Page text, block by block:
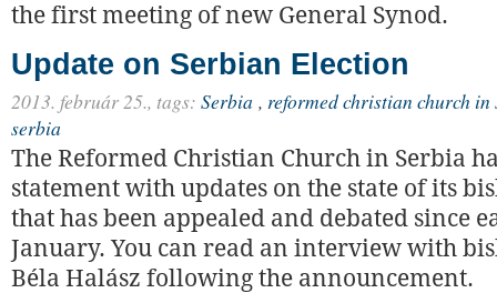
the first meeting of new General Synod.
Update on Serbian Election
2013. február 25., tags: Serbia , reformed christian church in
serbia
The Reformed Christian Church in Serbia
statement with updates on the state of its
that has been appealed and debated since
January. You can read an interview with
Béla Halász following the announcement.